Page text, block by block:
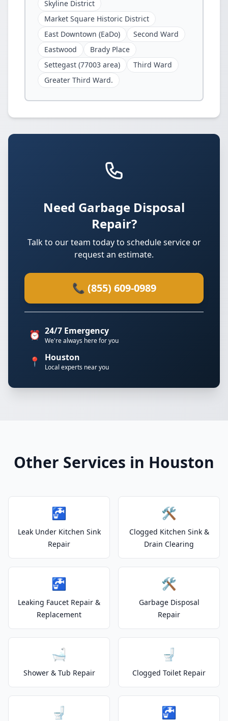
Skyline District
Market Square Historic District
East Downtown (EaDo)
Second Ward
Eastwood
Brady Place
Settegast (77003 area)
Third Ward
Greater Third Ward.
Need Garbage Disposal
Repair?
Talk to our team today to schedule service or
request an estimate.
📞 (855) 609-0989
⏰ 24/7 Emergency
We're always here for you
📍 Houston
Local experts near you
Other Services in Houston
🚰
Leak Under Kitchen Sink
Repair
🛠️
Clogged Kitchen Sink &
Drain Clearing
🚰
Leaking Faucet Repair &
Replacement
🛠️
Garbage Disposal
Repair
🛁
Shower & Tub Repair
🚽
Clogged Toilet Repair
🚽 🚰